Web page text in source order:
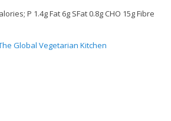
P 1.4g Fat 6g SFat 0.8g CHO 15g Fibre
Global Vegetarian Kitchen